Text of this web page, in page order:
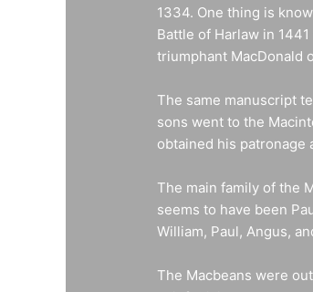
1334. One thing is
Battle of Harlaw in
triumphant MacDonald
The same manuscript
sons went to the
obtained his patronage
The main family of the
seems to have been
William, Paul, Angus,
The Macbeans were